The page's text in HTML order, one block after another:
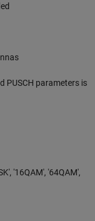
PUSCH parameters is
'16QAM', '64QAM',